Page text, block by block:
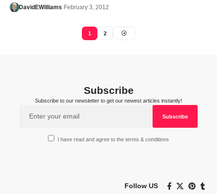
DavidEWilliams February 3, 2012
1 2
Subscribe
Subscribe to our newsletter to get our newest articles instantly!
I have read and agree to the terms & conditions
Follow US